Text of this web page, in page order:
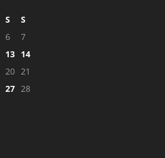
S
S
6
7
13 14
20 21
27 28